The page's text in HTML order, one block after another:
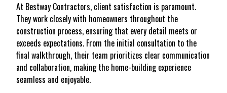
At Bestway Contractors, client satisfaction is paramount.
They work closely with homeowners throughout the
construction process, ensuring that every detail meets or
exceeds expectations. From the initial consultation to the
final walkthrough, their team prioritizes clear communication
and collaboration, making the home-building experience
seamless and enjoyable.